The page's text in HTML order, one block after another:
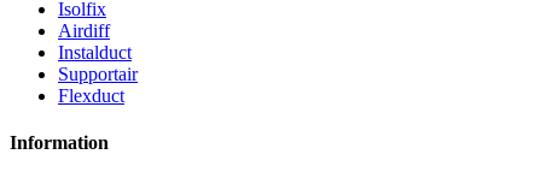
Isolfix
Airdiff
Instalduct
Supportair
Flexduct
Information